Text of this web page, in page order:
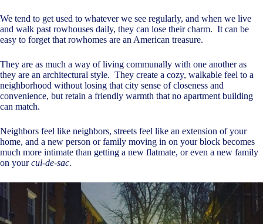
We tend to get used to whatever we see regularly, and when we live
and walk past rowhouses daily, they can lose their charm. It can be
easy to forget that rowhomes are an American treasure.
They are as much a way of living communally with one another as
they are an architectural style. They create a cozy, walkable feel to a
neighborhood without losing that city sense of closeness and
convenience, but retain a friendly warmth that no apartment building
can match.
Neighbors feel like neighbors, streets feel like an extension of your
home, and a new person or family moving in on your block becomes
much more intimate than getting a new flatmate, or even a new family
on yourcul-de-sac.